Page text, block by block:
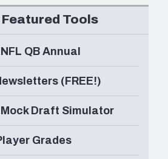
Featured Tools
QB Annual
(FREE!)
Draft Simulator
Grades